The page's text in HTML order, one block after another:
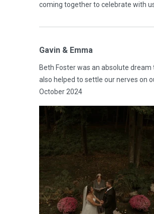
coming together to celebrate with
Gavin & Emma
Beth Foster was an absolute
also helped to settle our nerves on
October 2024